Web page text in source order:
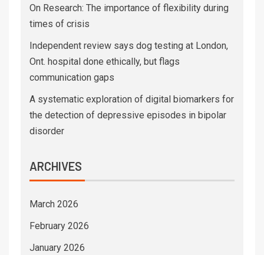
On Research: The importance of flexibility during
times of crisis
Independent review says dog testing at London,
Ont. hospital done ethically, but flags
communication gaps
A systematic exploration of digital biomarkers for
the detection of depressive episodes in bipolar
disorder
ARCHIVES
March 2026
February 2026
January 2026